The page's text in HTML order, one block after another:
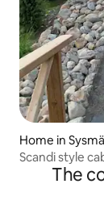
Home in Sysmä
Scandi style
The